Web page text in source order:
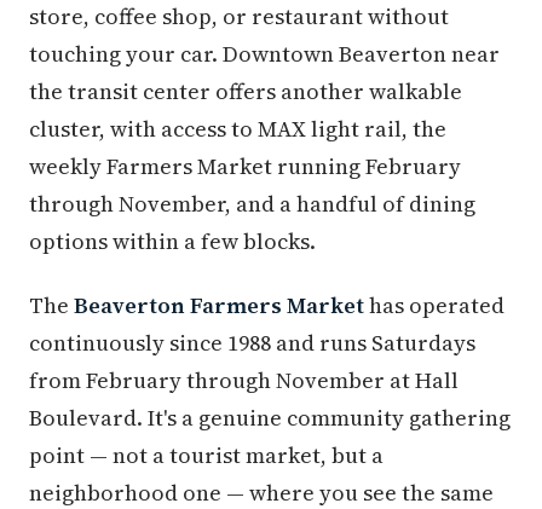
store, coffee shop, or restaurant without
touching your car. Downtown Beaverton near
the transit center offers another walkable
cluster, with access to MAX light rail, the
weekly Farmers Market running February
through November, and a handful of dining
options within a few blocks.
The Beaverton Farmers Markethas operated
continuously since 1988 and runs Saturdays
from February through November at Hall
Boulevard. It's a genuine community gathering
point — not a tourist market, but a
neighborhood one — where you see the same